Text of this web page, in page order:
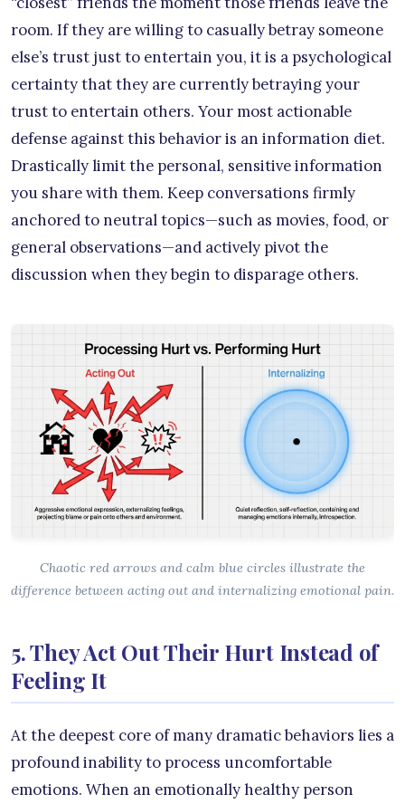
room. If they are willing to casually betray someone
else’s trust just to entertain you, it is a psychological
certainty that they are currently betraying your
trust to entertain others. Your most actionable
defense against this behavior is an information diet.
Drastically limit the personal, sensitive information
you share with them. Keep conversations firmly
anchored to neutral topics—such as movies, food, or
general observations—and actively pivot the
discussion when they begin to disparage others.
Chaotic red arrows and calm blue circles illustrate the
difference between acting out and internalizing emotional pain.
5. They Act Out Their Hurt Instead of
Feeling It
At the deepest core of many dramatic behaviors lies a
profound inability to process uncomfortable
emotions. When an emotionally healthy person